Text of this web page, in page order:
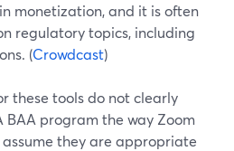
monetization, and it is often
regulatory topics, including
(Crowdcast)
these tools do not clearly
BAA program the way Zoom
assume they are appropriate